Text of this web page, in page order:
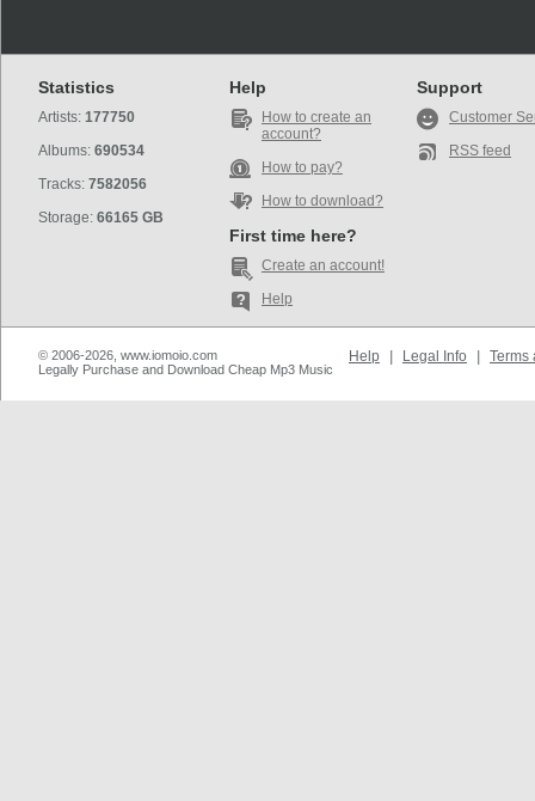
Statistics
Artists: 177750
Albums: 690534
Tracks: 7582056
Storage: 66165 GB
Help
How to create an
account?
How to pay?
How to download?
First time here?
Create an account!
Help
Support
Customer
RSS feed
© 2006-2026, www.iomoio.com
Legally Purchase and Download Cheap Mp3 Music
Help Legal Info Terms